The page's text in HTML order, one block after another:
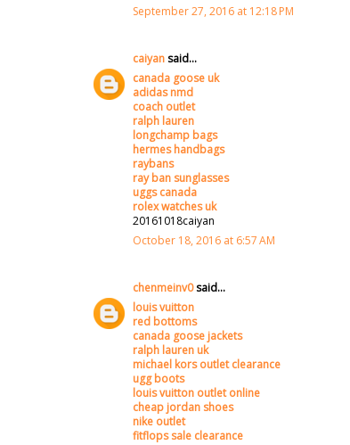
September 27, 2016 at 12:18 PM
caiyansaid...
canada goose uk
adidas nmd
coach outlet
ralph lauren
longchamp bags
hermes handbags
raybans
ray ban sunglasses
uggs canada
rolex watches uk
20161018caiyan
October 18, 2016 at 6:57 AM
chenmeinv0said...
louis vuitton
red bottoms
canada goose jackets
ralph lauren uk
michael kors outlet clearance
ugg boots
louis vuitton outlet online
cheap jordan shoes
nike outlet
fitflops sale clearance